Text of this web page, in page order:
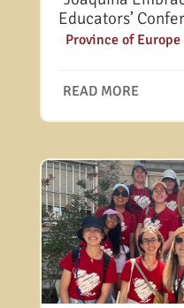
Educators’
Province of Europe
READ MORE